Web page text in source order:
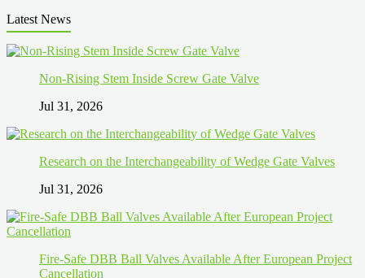
Latest News
Non-Rising Stem Inside Screw Gate Valve
Jul 31, 2026
Research on the Interchangeability of Wedge Gate Valves
Jul 31, 2026
Fire-Safe DBB Ball Valves Available After European Project
Cancellation